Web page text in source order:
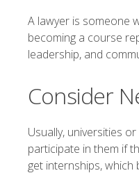
A lawyer is someone
becoming a course
leadership, and
Consider
Usually, universities
participate in them if
get internships,